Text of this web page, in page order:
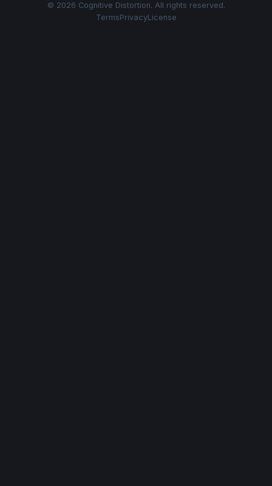
© 2026 Cognitive Distortion. All rights reserved.
TermsPrivacyLicense